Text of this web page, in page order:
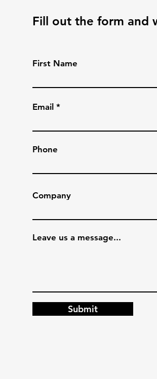
Fill out the form and
First Name
Email
Phone
Company
Leave us a message...
Submit